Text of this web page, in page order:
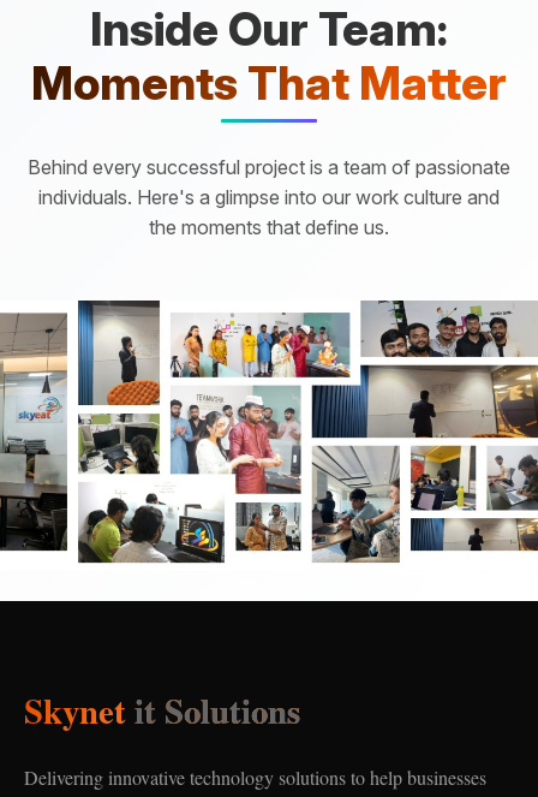
Inside Our Team:
Moments That Matter
Behind every successful project is a team of passionate
individuals. Here's a glimpse into our work culture and
the moments that define us.
Skynetit Solutions
Delivering innovative technology solutions to help businesses